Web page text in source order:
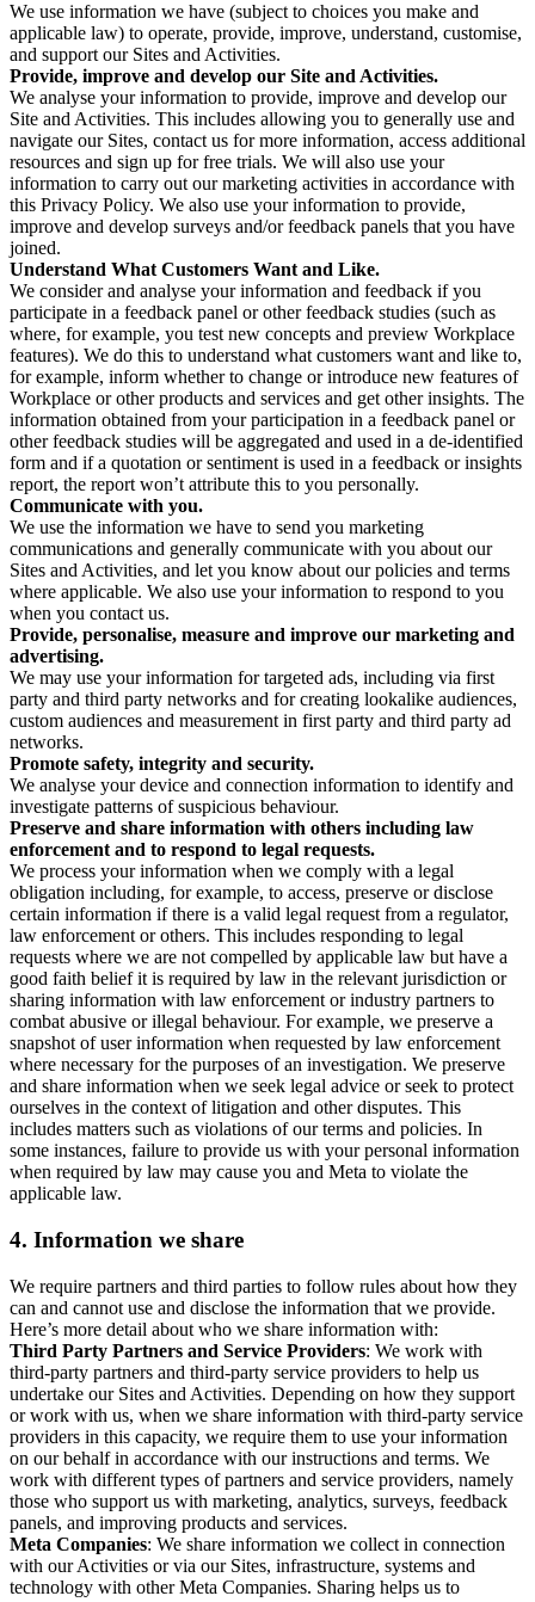
We use information we have (subject to choices you make and
applicable law) to operate, provide, improve, understand, customise,
and support our Sites and Activities.
Provide, improve and develop our Site and Activities.
We analyse your information to provide, improve and develop our
Site and Activities. This includes allowing you to generally use and
navigate our Sites, contact us for more information, access additional
resources and sign up for free trials. We will also use your
information to carry out our marketing activities in accordance with
this Privacy Policy. We also use your information to provide,
improve and develop surveys and/or feedback panels that you have
joined.
Understand What Customers Want and Like.
We consider and analyse your information and feedback if you
participate in a feedback panel or other feedback studies (such as
where, for example, you test new concepts and preview Workplace
features). We do this to understand what customers want and like to,
for example, inform whether to change or introduce new features of
Workplace or other products and services and get other insights. The
information obtained from your participation in a feedback panel or
other feedback studies will be aggregated and used in a de-identified
form and if a quotation or sentiment is used in a feedback or insights
report, the report won’t attribute this to you personally.
Communicate with you.
We use the information we have to send you marketing
communications and generally communicate with you about our
Sites and Activities, and let you know about our policies and terms
where applicable. We also use your information to respond to you
when you contact us.
Provide, personalise, measure and improve our marketing and
advertising.
We may use your information for targeted ads, including via first
party and third party networks and for creating lookalike audiences,
custom audiences and measurement in first party and third party ad
networks.
Promote safety, integrity and security.
We analyse your device and connection information to identify and
investigate patterns of suspicious behaviour.
Preserve and share information with others including law
enforcement and to respond to legal requests.
We process your information when we comply with a legal
obligation including, for example, to access, preserve or disclose
certain information if there is a valid legal request from a regulator,
law enforcement or others. This includes responding to legal
requests where we are not compelled by applicable law but have a
good faith belief it is required by law in the relevant jurisdiction or
sharing information with law enforcement or industry partners to
combat abusive or illegal behaviour. For example, we preserve a
snapshot of user information when requested by law enforcement
where necessary for the purposes of an investigation. We preserve
and share information when we seek legal advice or seek to protect
ourselves in the context of litigation and other disputes. This
includes matters such as violations of our terms and policies. In
some instances, failure to provide us with your personal information
when required by law may cause you and Meta to violate the
applicable law.
4. Information we share
We require partners and third parties to follow rules about how they
can and cannot use and disclose the information that we provide.
Here’s more detail about who we share information with:
Third Party Partners and Service Providers: We work with
third-party partners and third-party service providers to help us
undertake our Sites and Activities. Depending on how they support
or work with us, when we share information with third-party service
providers in this capacity, we require them to use your information
on our behalf in accordance with our instructions and terms. We
work with different types of partners and service providers, namely
those who support us with marketing, analytics, surveys, feedback
panels, and improving products and services.
Meta Companies: We share information we collect in connection
with our Activities or via our Sites, infrastructure, systems and
technology with other Meta Companies. Sharing helps us to